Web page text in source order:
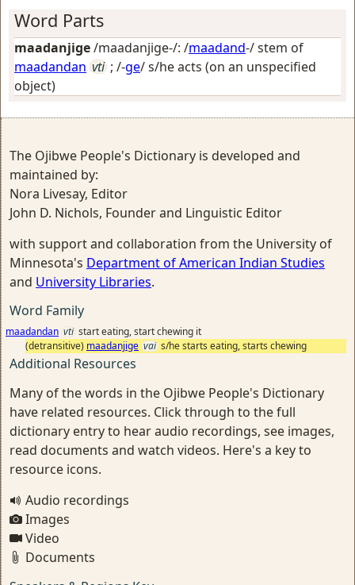
Word Parts
maadanjige/maadanjige-/: /maadand-/ stem of
maadandan vti ; /-ge/s/he acts (on an unspecified
object)
The Ojibwe People's Dictionary is developed and
maintained by:
Nora Livesay, Editor
John D. Nichols, Founder and Linguistic Editor
with support and collaboration from the University of
Minnesota's Department of American Indian Studies
and University Libraries.
Word Family
maadandan vti start eating, start chewing it
(detransitive) maadanjige vai s/he starts eating, starts chewing
Additional Resources
Many of the words in the Ojibwe People's Dictionary
have related resources. Click through to the full
dictionary entry to hear audio recordings, see images,
read documents and watch videos. Here's a key to
resource icons.
Audio recordings
Images
Video
Documents